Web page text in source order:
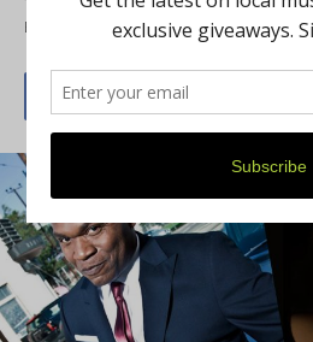
By Russ Brakefield June 2, 2014